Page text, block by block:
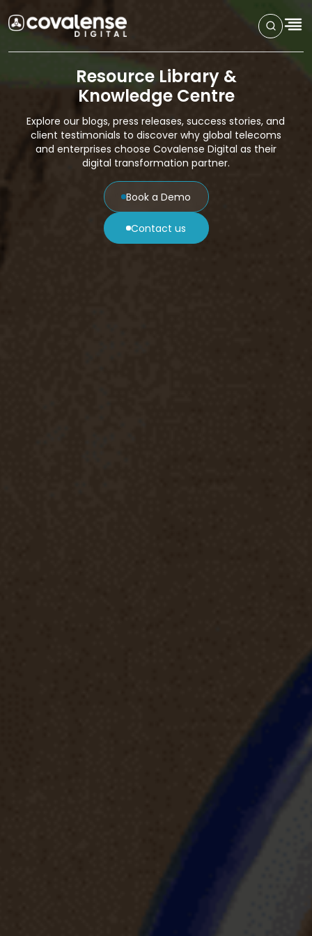
Resource Library &
Knowledge Centre
Explore our blogs, press releases, success stories, and
client testimonials to discover why global telecoms
and enterprises choose Covalense Digital as their
digital transformation partner.
Book a Demo
Contact us